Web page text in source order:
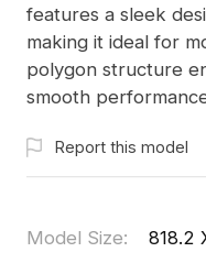
features a sleek
making it ideal for
polygon structure
smooth
red accents gives a
designers,
props, this model
Report this model
Model Size:
818.2